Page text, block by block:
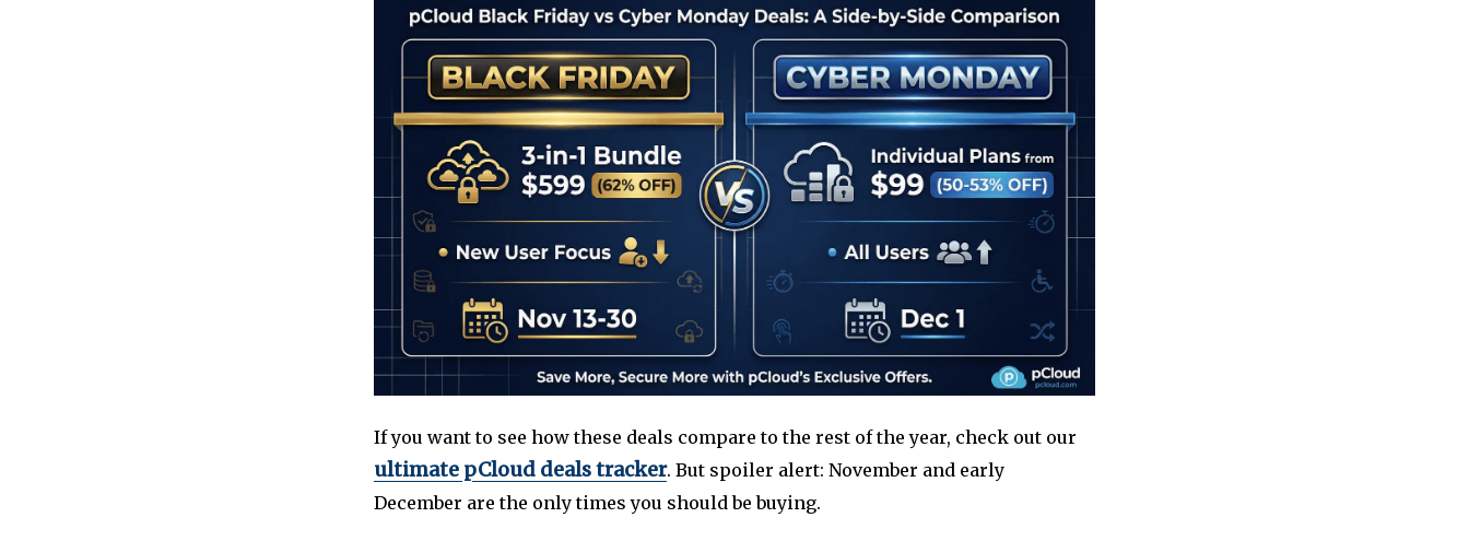
If you want to see how these deals compare to the rest of the year, check out our
ultimate pCloud deals tracker. But spoiler alert: November and early
December are the only times you should be buying.